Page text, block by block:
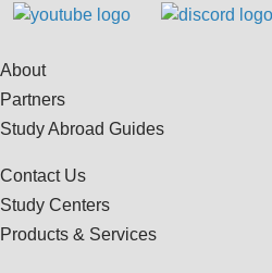
About
Partners
Study Abroad Guides
Contact Us
Study Centers
Products & Services